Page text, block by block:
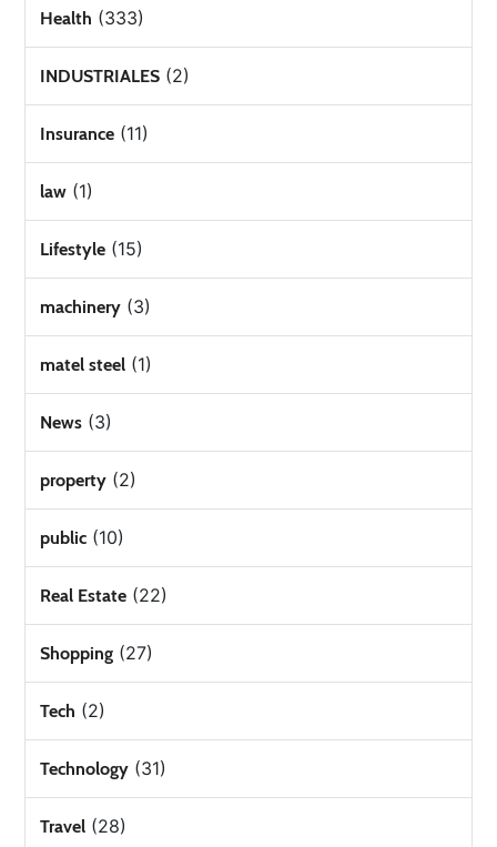
Health (333)
INDUSTRIALES (2)
Insurance (11)
law (1)
Lifestyle (15)
machinery (3)
matel steel (1)
News (3)
property (2)
public (10)
Real Estate (22)
Shopping (27)
Tech (2)
Technology (31)
Travel (28)